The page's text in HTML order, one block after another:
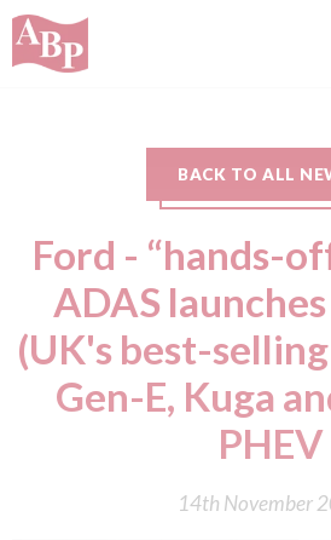
BACK TO ALL
Ford - “hands-
ADAS
(UK's best-
Gen-E, Kuga
PHEV
14th November